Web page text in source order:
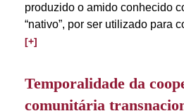
produzido o amido conhecido
“nativo”, por ser utilizado para
[+]
Temporalidade da
comunitária